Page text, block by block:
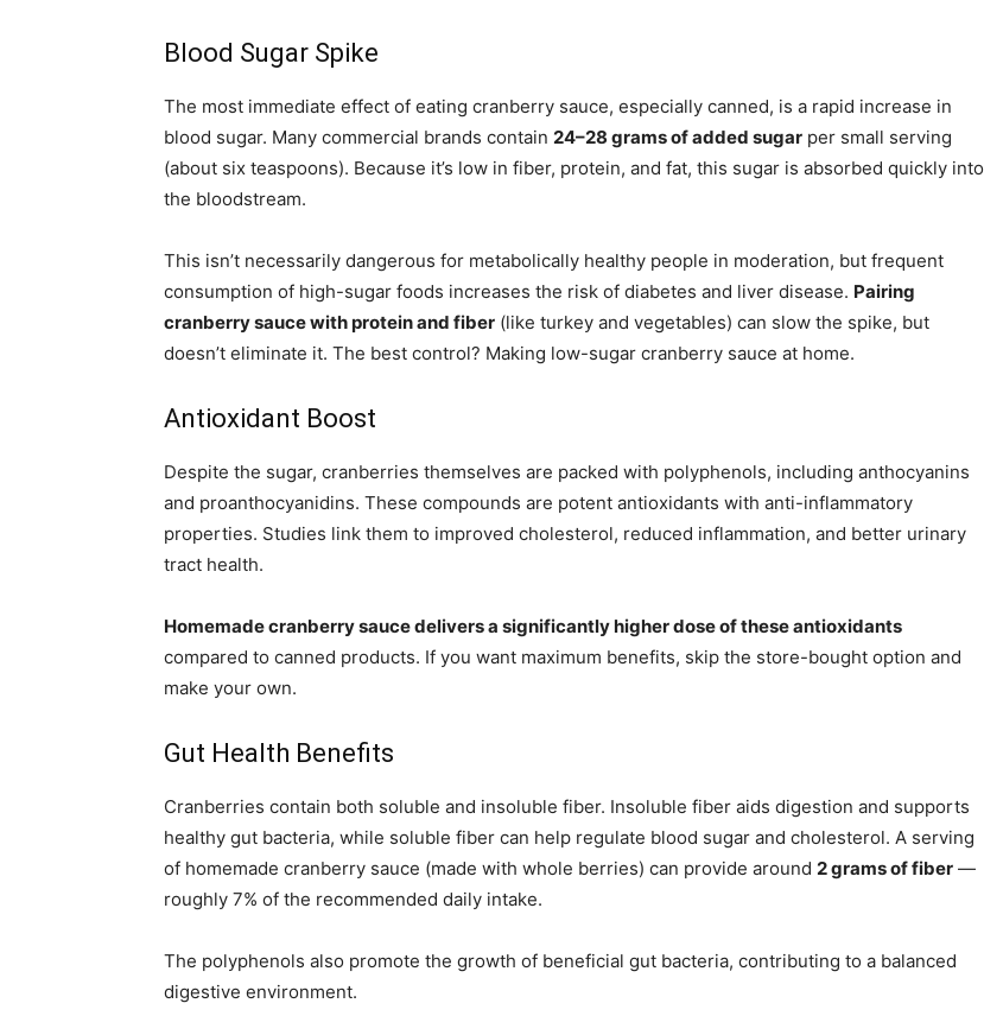
Blood Sugar Spike
The most immediate effect of eating cranberry sauce, especially canned, is a rapid increase in
blood sugar. Many commercial brands contain 24–28 grams of added sugar per small serving
(about six teaspoons). Because it’s low in fiber, protein, and fat, this sugar is absorbed quickly into
the bloodstream.
This isn’t necessarily dangerous for metabolically healthy people in moderation, but frequent
consumption of high-sugar foods increases the risk of diabetes and liver disease. Pairing
cranberry sauce with protein and fiber (like turkey and vegetables) can slow the spike, but
doesn’t eliminate it. The best control? Making low-sugar cranberry sauce at home.
Antioxidant Boost
Despite the sugar, cranberries themselves are packed with polyphenols, including anthocyanins
and proanthocyanidins. These compounds are potent antioxidants with anti-inflammatory
properties. Studies link them to improved cholesterol, reduced inflammation, and better urinary
tract health.
Homemade cranberry sauce delivers a significantly higher dose of these antioxidants
compared to canned products. If you want maximum benefits, skip the store-bought option and
make your own.
Gut Health Benefits
Cranberries contain both soluble and insoluble fiber. Insoluble fiber aids digestion and supports
healthy gut bacteria, while soluble fiber can help regulate blood sugar and cholesterol. A serving
of homemade cranberry sauce (made with whole berries) can provide around 2 grams of fiber —
roughly 7% of the recommended daily intake.
The polyphenols also promote the growth of beneficial gut bacteria, contributing to a balanced
digestive environment.